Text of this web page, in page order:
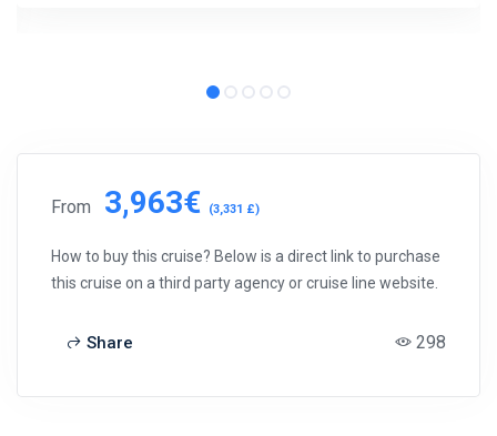
From 3,963€ (3,331 £)
How to buy this cruise? Below is a direct link to purchase
this cruise on a third party agency or cruise line website.
Share 298